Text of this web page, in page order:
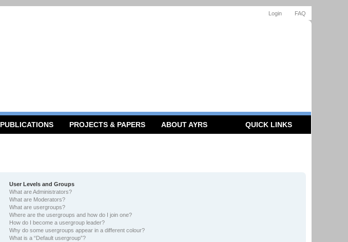
FAQ
Login
PUBLICATIONS PROJECTS & PAPERS ABOUT AYRS QUICK LINKS
User Levels and Groups
What are Administrators?
What are Moderators?
What are usergroups?
Where are the usergroups and how do I join one?
How do I become a usergroup leader?
Why do some usergroups appear in a different colour?
What is a “Default usergroup”?